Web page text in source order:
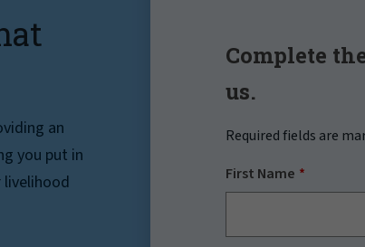
an
you put in
Complete
us.
Required fields are
First Name